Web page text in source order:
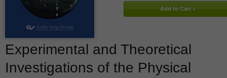
Experimental and Theoretical
Investigations of the Physical